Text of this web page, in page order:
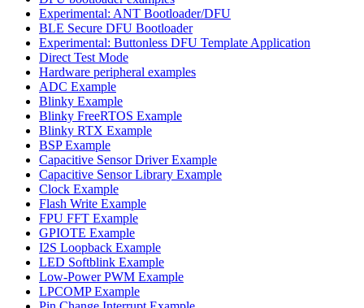
Experimental: ANT Bootloader/DFU
BLE Secure DFU Bootloader
Experimental: Buttonless DFU Template Application
Direct Test Mode
Hardware peripheral examples
ADC Example
Blinky Example
Blinky FreeRTOS Example
Blinky RTX Example
BSP Example
Capacitive Sensor Driver Example
Capacitive Sensor Library Example
Clock Example
Flash Write Example
FPU FFT Example
GPIOTE Example
I2S Loopback Example
LED Softblink Example
Low-Power PWM Example
LPCOMP Example